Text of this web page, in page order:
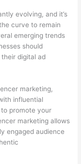
evolving, and it’s
curve to remain
emerging trends
should
digital ad
marketing,
influential
promote your
marketing allows
engaged audience